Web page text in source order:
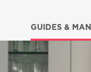
GUIDES &